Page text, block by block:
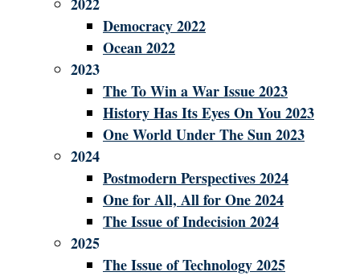
Democracy 2022
Ocean 2022
2023
The To Win a War Issue 2023
History Has Its Eyes On You 2023
One World Under The Sun 2023
2024
Postmodern Perspectives 2024
One for All, All for One 2024
The Issue of Indecision 2024
2025
The Issue of Technology 2025